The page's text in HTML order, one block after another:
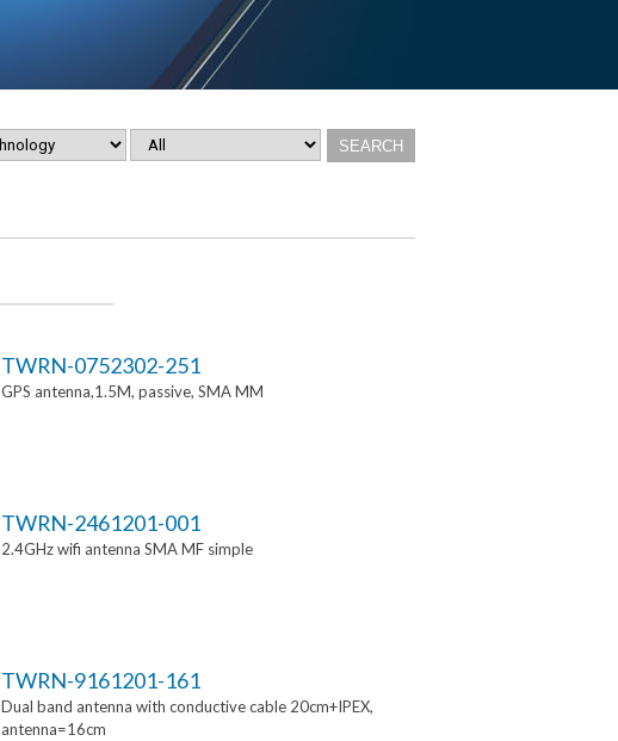
TWRN-0752302-251
GPS antenna,1.5M, passive, SMA MM
TWRN-2461201-001
2.4GHz wifi antenna SMA MF simple
TWRN-9161201-161
Dual band antenna with conductive cable 20cm+IPEX,
antenna=16cm